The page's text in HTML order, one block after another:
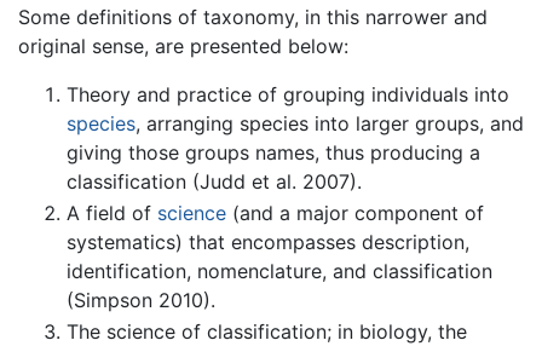
Some definitions of taxonomy, in this narrower and
original sense, are presented below:
Theory and practice of grouping individuals into
species, arranging species into larger groups, and
giving those groups names, thus producing a
classification (Judd et al. 2007).
A field of science (and a major component of
systematics) that encompasses description,
identification, nomenclature, and classification
(Simpson 2010).
The science of classification; in biology, the